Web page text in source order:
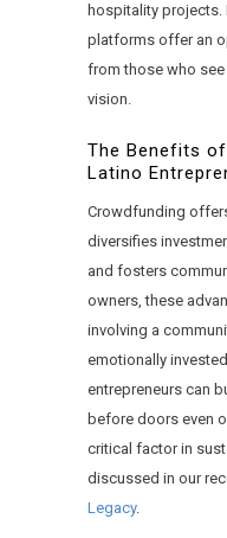
hospitality projects.
platforms offer an
from those who
vision.
The Benefits
Latino
Crowdfunding
diversifies
and fosters
owners, these
involving a
emotionally
entrepreneurs can
before doors even
critical factor in
discussed in our
Legacy.